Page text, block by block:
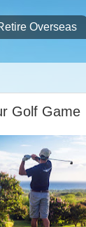
Overseas
Golf Game